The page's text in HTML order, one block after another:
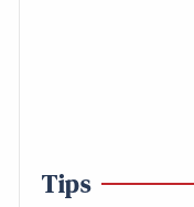
Tips